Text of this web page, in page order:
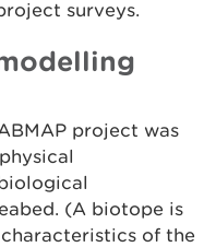
surveys.
project was
(A biotope is
of the